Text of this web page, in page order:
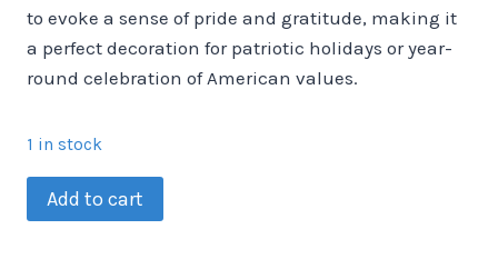
to evoke a sense of pride and gratitude, making it
a perfect decoration for patriotic holidays or year-
round celebration of American values.
1 in stock
Patriotic
Wreath
Add to cart